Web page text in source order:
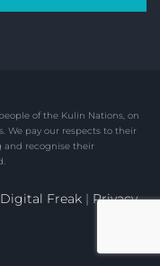
Digital Freak| Privacy